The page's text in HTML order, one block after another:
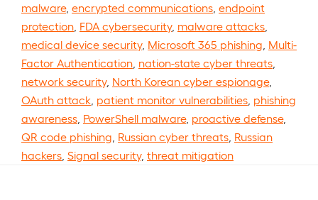
malware, encrypted communications endpoint
protection FDA cybersecurity, malware attacks
medical device security, Microsoft 365 phishing Multi-
Factor Authentication nation-state cyber threats
network security, North Korean cyber espionage,
OAuth attack patient monitor vulnerabilities phishing
awareness PowerShell malware, proactive defense,
QR code phishing Russian cyber threats Russian
hackers Signal security, threat mitigation